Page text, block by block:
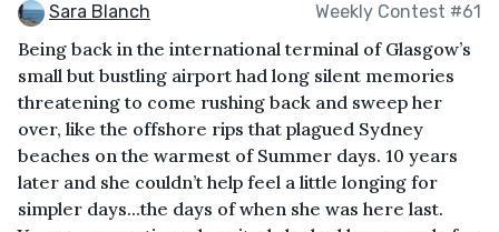
Sara Blanch Weekly Contest #61
Being back in the international terminal of Glasgow’s
small but bustling airport had long silent memories
threatening to come rushing back and sweep her
over, like the offshore rips that plagued Sydney
beaches on the warmest of Summer days. 10 years
later and she couldn’t help feel a little longing for
simpler days...the days of when she was here last.